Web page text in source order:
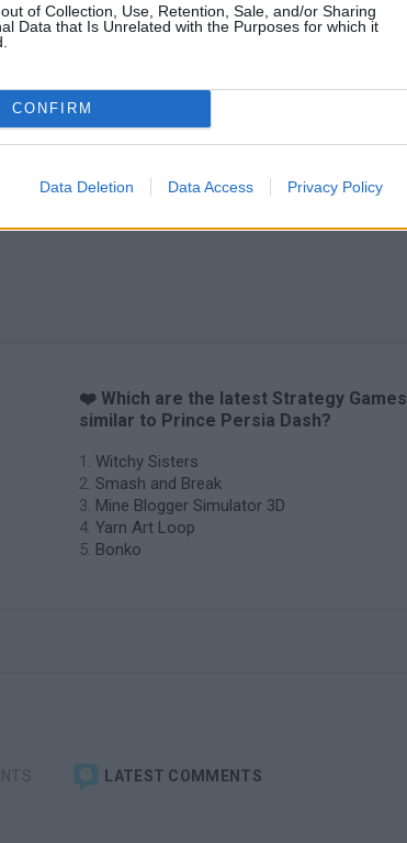
of Collection, Use, Retention, Sale, and/or Sharing
Data that Is Unrelated with the Purposes for which it
CONFIRM
Data Deletion Data Access Privacy Policy
Inn Over Your Head BFDI: Branches
❤️ Which are the latest Strategy Games
similar to Prince Persia Dash?
Witchy Sisters
Smash and Break
Mine Blogger Simulator 3D
Yarn Art Loop
Bonko
LATEST COMMENTS